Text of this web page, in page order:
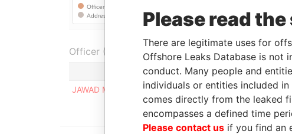
Officer (1)
Role
JAWAD MAKARI
Registered address
Please read
There are legitimate uses for
Offshore Leaks Database is not
conduct. Many people and
individuals or entities included
comes directly from the leaked
encompasses a defined time
Please contact us if you find an